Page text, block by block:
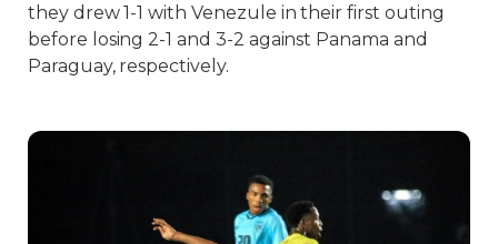
they drew 1-1 with Venezule in their first outing
before losing 2-1 and 3-2 against Panama and
Paraguay, respectively.